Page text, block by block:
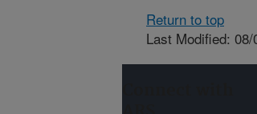
Return to top
Last Modified: 08/